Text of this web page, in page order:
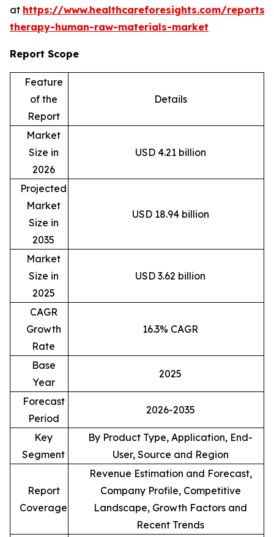
at https://www.healthcareforesights.com/reports/
therapy-human-raw-materials-market
Report Scope
Feature
of the
Report
Details
Market
Size in
2026
USD 4.21 billion
Projected
Market
Size in
2035
USD 18.94 billion
Market
Size in
2025
USD 3.62 billion
CAGR
Growth
Rate
16.3% CAGR
Base
Year
2025
Forecast
Period
2026-2035
Key
Segment
By Product Type, Application, End-
User, Source and Region
Report
Coverage
Revenue Estimation and Forecast,
Company Profile, Competitive
Landscape, Growth Factors and
Recent Trends